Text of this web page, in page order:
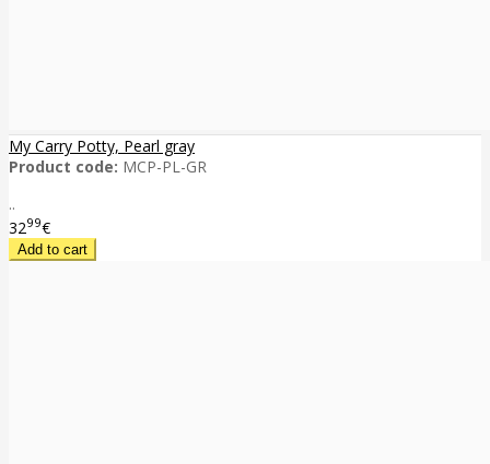
My Carry Potty, Pearl gray
Product code: MCP-PL-GR
..
3299€